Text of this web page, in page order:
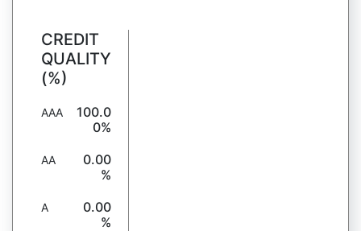
CREDIT
QUALITY
(%)
AAA
100.0
0%
AA
0.00
%
A
0.00
%